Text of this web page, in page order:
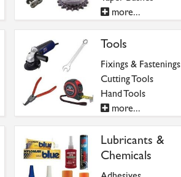
more...
Tools
Fixings & Fastenings
Cutting Tools
Hand Tools
more...
Lubricants &
Chemicals